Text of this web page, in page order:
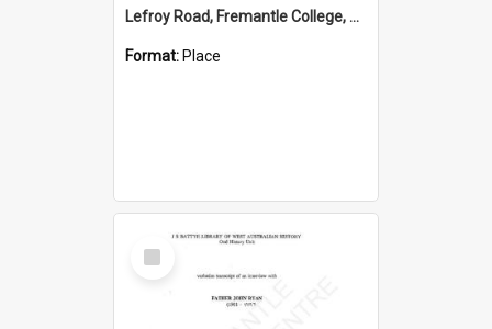
Lefroy Road, Fremantle College, 79, Beaconsfield WA 6162
Format: Place
Select
Item